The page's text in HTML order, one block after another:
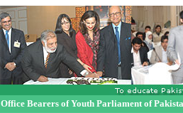
Office Bearers of Youth Parliament of